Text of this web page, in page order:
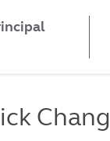
Chang